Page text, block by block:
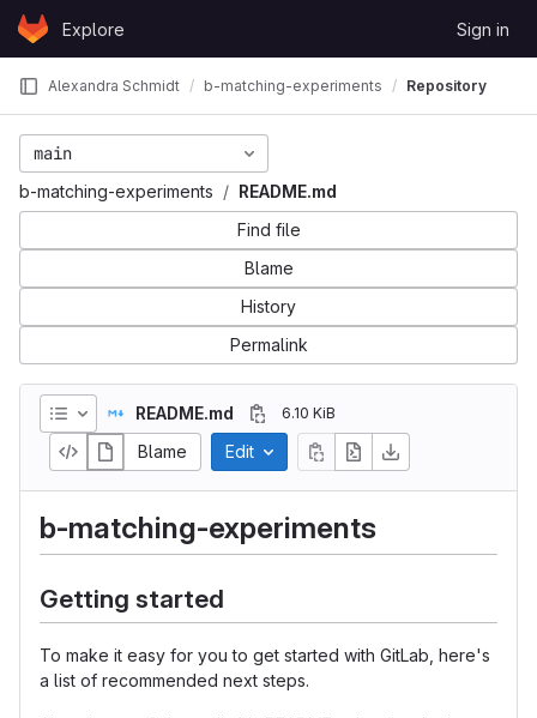
Skip to content
GitLabExplore Sign in
Alexandra Schmidt b-matching-experiments Repository
main
b-matching-experiments
README.md
Find file
Blame
History
Permalink
README.md 6.10 KiB
Blame Edit
b-matching-experiments
Getting started
To make it easy for you to get started with GitLab, here's
a list of recommended next steps.